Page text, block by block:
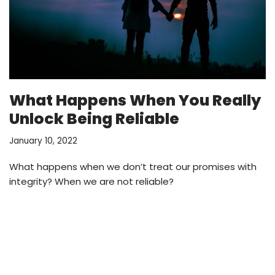
What Happens When You Really
Unlock Being Reliable
January 10, 2022
What happens when we don’t treat our promises with
integrity? When we are not reliable?